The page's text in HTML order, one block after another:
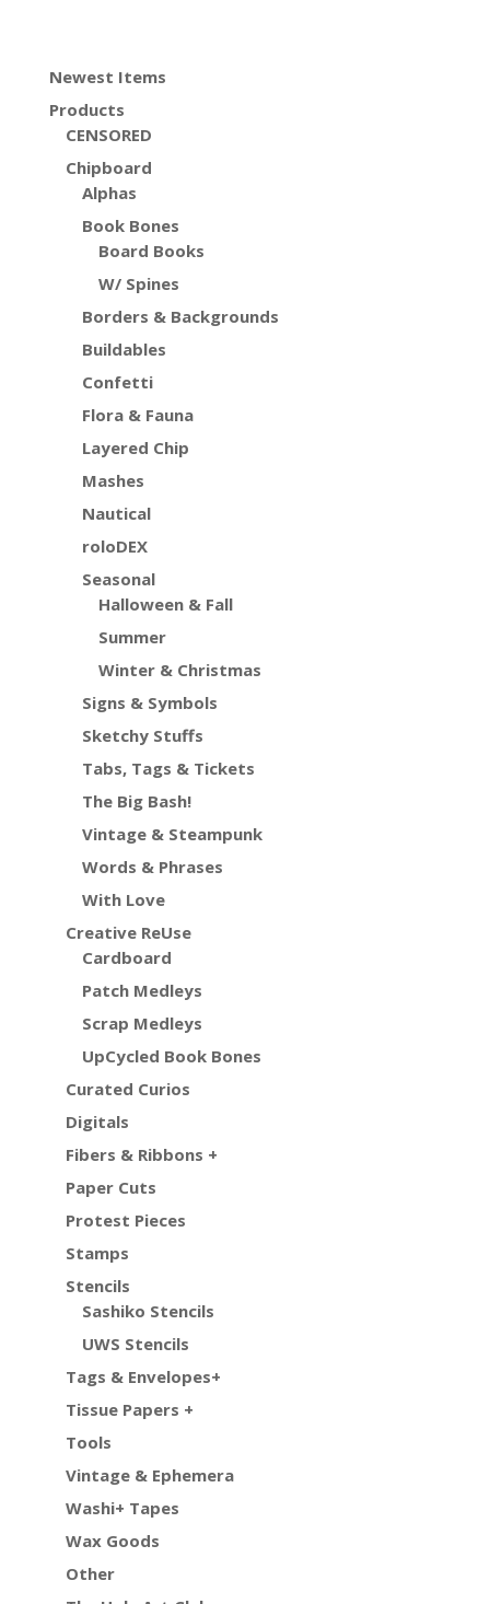
Newest Items
Products
CENSORED
Chipboard
Alphas
Book Bones
Board Books
W/ Spines
Borders & Backgrounds
Buildables
Confetti
Flora & Fauna
Layered Chip
Mashes
Nautical
roloDEX
Seasonal
Halloween & Fall
Summer
Winter & Christmas
Signs & Symbols
Sketchy Stuffs
Tabs, Tags & Tickets
The Big Bash!
Vintage & Steampunk
Words & Phrases
With Love
Creative ReUse
Cardboard
Patch Medleys
Scrap Medleys
UpCycled Book Bones
Curated Curios
Digitals
Fibers & Ribbons +
Paper Cuts
Protest Pieces
Stamps
Stencils
Sashiko Stencils
UWS Stencils
Tags & Envelopes+
Tissue Papers +
Tools
Vintage & Ephemera
Washi+ Tapes
Wax Goods
Other